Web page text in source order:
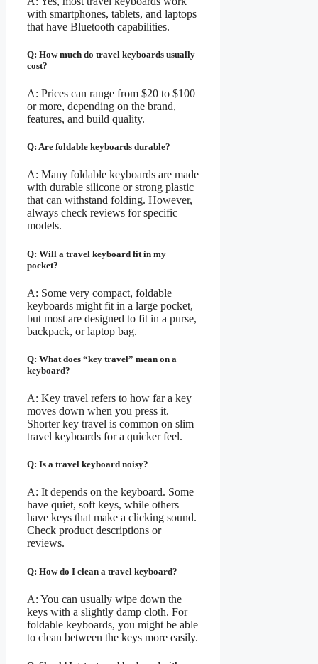
with smartphones, tablets, and laptops
that have Bluetooth capabilities.
Q: How much do travel keyboards usually
cost?
A: Prices can range from $20 to $100
or more, depending on the brand,
features, and build quality.
Q: Are foldable keyboards durable?
A: Many foldable keyboards are made
with durable silicone or strong plastic
that can withstand folding. However,
always check reviews for specific
models.
Q: Will a travel keyboard fit in my
pocket?
A: Some very compact, foldable
keyboards might fit in a large pocket,
but most are designed to fit in a purse,
backpack, or laptop bag.
Q: What does “key travel” mean on a
keyboard?
A: Key travel refers to how far a key
moves down when you press it.
Shorter key travel is common on slim
travel keyboards for a quicker feel.
Q: Is a travel keyboard noisy?
A: It depends on the keyboard. Some
have quiet, soft keys, while others
have keys that make a clicking sound.
Check product descriptions or
reviews.
Q: How do I clean a travel keyboard?
A: You can usually wipe down the
keys with a slightly damp cloth. For
foldable keyboards, you might be able
to clean between the keys more easily.